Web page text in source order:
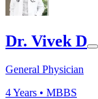
Dr. Vivek D
General Physician
4Years • MBBS